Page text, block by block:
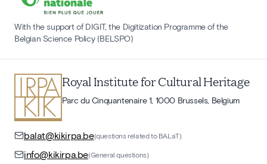
With the support of DIGIT, the Digitization Programme of the
Belgian Science Policy (BELSPO)
Royal Institute for Cultural Heritage
Parc du Cinquantenaire 1, 1000 Brussels, Belgium
balat@kikirpa.be(questions related to BALaT)
info@kikirpa.be(General questions)